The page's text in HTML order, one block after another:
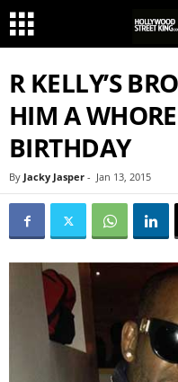
R KELLY’S
HIM A
BIRTHDAY
By Jacky Jasper - Jan 13, 2015